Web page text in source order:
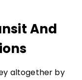
And
altogether by